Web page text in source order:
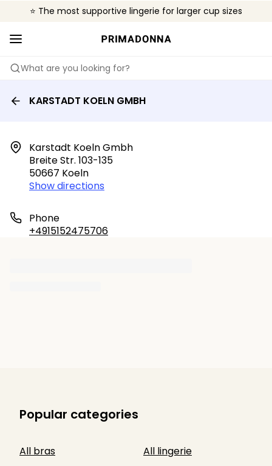
⭐ The most supportive lingerie for larger cup sizes
❤️ The look you want, the support you need.
🌍 Sold in 4000+ lingerie boutiques worldwide
What are you looking for?
KARSTADT KOELN GMBH
Karstadt Koeln Gmbh
Breite Str. 103-135
50667 Koeln
Show directions
Phone
+4915152475706
Popular categories
All bras
All lingerie